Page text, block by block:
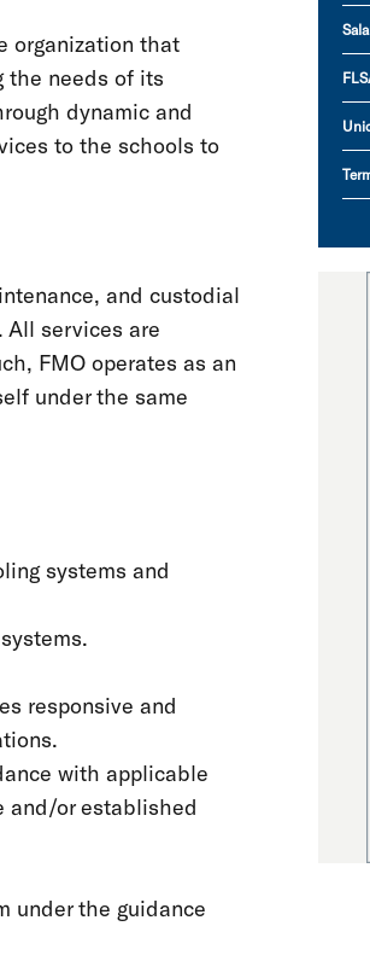
organization that
the needs of its
dynamic and
to the schools to
and custodial
services are
FMO operates as an
under the same
systems and
responsive and
with applicable
and/or established
under the guidance